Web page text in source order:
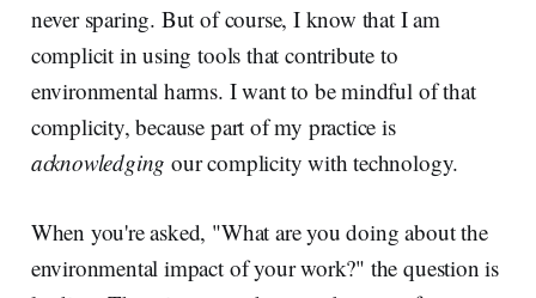
never sparing. But of course, I know that I am
complicit in using tools that contribute to
environmental harms. I want to be mindful of that
complicity, because part of my practice is
acknowledging our complicity with technology.
When you're asked, "What are you doing about the
environmental impact of your work?" the question is